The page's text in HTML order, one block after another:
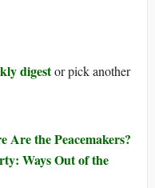
digestor pick another
Are the Peacemakers?
Ways Out of the